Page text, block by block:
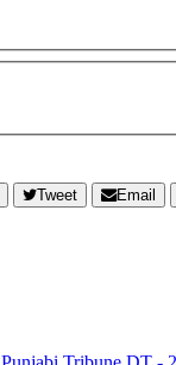
Tweet Email